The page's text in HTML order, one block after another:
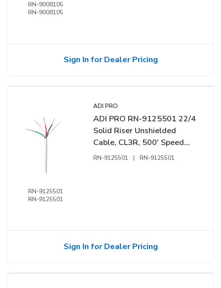
RN-9008105
RN-9008105
Sign In for Dealer Pricing
RN-9125501
RN-9125501
ADI PRO
ADI PRO RN-9125501 22/4
Solid Riser Unshielded
Cable, CL3R, 500' Speed
Coil, White
RN-9125501 | RN-9125501
Sign In for Dealer Pricing